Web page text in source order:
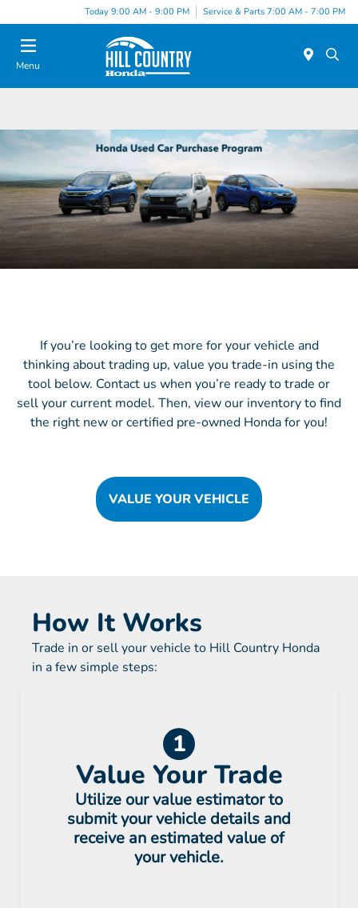
Today 9:00 AM - 9:00 PM Service & Parts 7:00 AM - 7:00 PM
Menu
If you’re looking to get more for your vehicle and
thinking about trading up, value you trade-in using the
tool below. Contact us when you’re ready to trade or
sell your current model. Then, view our inventory to find
the right new or certified pre-owned Honda for you!
VALUE YOUR VEHICLE
How It Works
Trade in or sell your vehicle to Hill Country Honda
in a few simple steps:
1
Value Your Trade
Utilize our value estimator to
submit your vehicle details and
receive an estimated value of
your vehicle.